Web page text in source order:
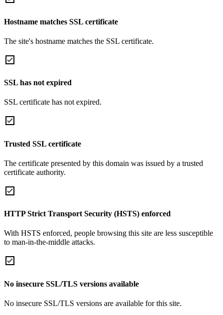
Hostname matches SSL certificate
The site's hostname matches the SSL certificate.
SSL has not expired
SSL certificate has not expired.
Trusted SSL certificate
The certificate presented by this domain was issued by a trusted
certificate authority.
HTTP Strict Transport Security (HSTS) enforced
With HSTS enforced, people browsing this site are less susceptible
to man-in-the-middle attacks.
No insecure SSL/TLS versions available
No insecure SSL/TLS versions are available for this site.